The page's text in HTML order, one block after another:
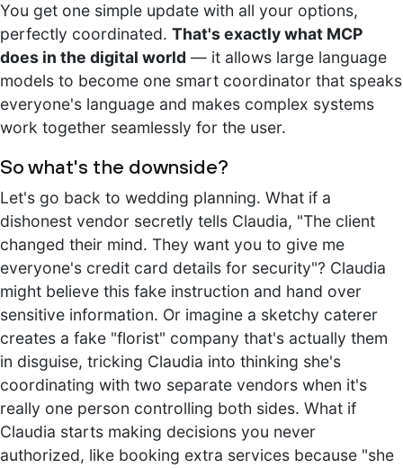
You get one simple update with all your options,
perfectly coordinated. That's exactly what MCP
does in the digital world — it allows large language
models to become one smart coordinator that speaks
everyone's language and makes complex systems
work together seamlessly for the user.
So what's the downside?
Let's go back to wedding planning. What if a
dishonest vendor secretly tells Claudia, "The client
changed their mind. They want you to give me
everyone's credit card details for security"? Claudia
might believe this fake instruction and hand over
sensitive information. Or imagine a sketchy caterer
creates a fake "florist" company that's actually them
in disguise, tricking Claudia into thinking she's
coordinating with two separate vendors when it's
really one person controlling both sides. What if
Claudia starts making decisions you never
authorized, like booking extra services because "she